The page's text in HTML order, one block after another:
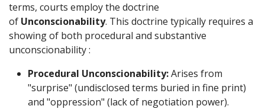
terms, courts employ the doctrine
of Unconscionability. This doctrine typically requires a
showing of both procedural and substantive
unconscionability :
Procedural Unconscionability:Arises from
"surprise" (undisclosed terms buried in fine print)
and "oppression" (lack of negotiation power).